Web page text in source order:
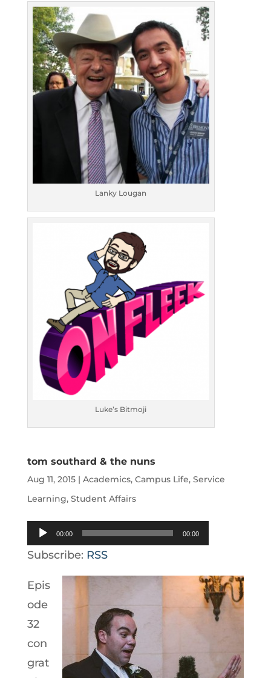
Lanky Lougan
Luke’s Bitmoji
tom southard & the nuns
Aug 11, 2015| Academics, Campus Life, Service
Learning, Student Affairs
Audio
Player
00:00 00:00
Subscribe: RSS
Epis
ode
32
con
grat